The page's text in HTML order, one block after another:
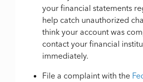
your financial statements
help catch unauthorized
think your account was
contact your financial
immediately.
File a complaint with the